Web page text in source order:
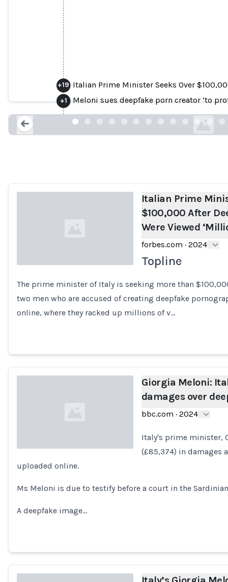
+19 Italian Prime Minister Seeks Over
+1 Meloni sues deepfake porn creator ‘to
Italian Prime Minister Seeks Over
Were Viewed
forbes.com
Loading...
Italian Prime
$100,000 After
Were Viewed
forbes.com · 2024
Topline
The prime minister of Italy is seeking more than
two men who are accused of creating deepfake
online, where they racked up millions of v…
Loading...
Giorgia Meloni:
damages over
bbc.com · 2024
Italy's prime minister,
(£85,374) in damages
uploaded online.
Ms Meloni is due to testify before a court in the
A deepfake image…